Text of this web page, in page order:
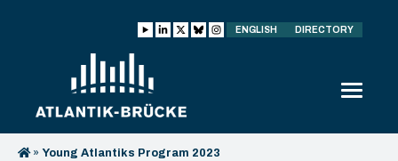
ENGLISH DIRECTORY
» Young Atlantiks Program 2023